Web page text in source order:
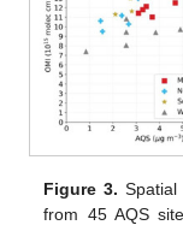
Figure 3.
from 45 AQS